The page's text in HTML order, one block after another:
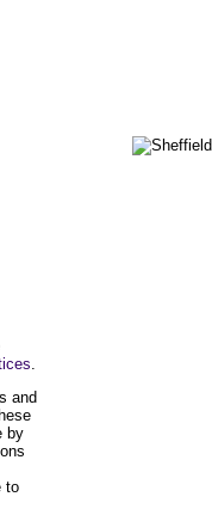
and
by
to